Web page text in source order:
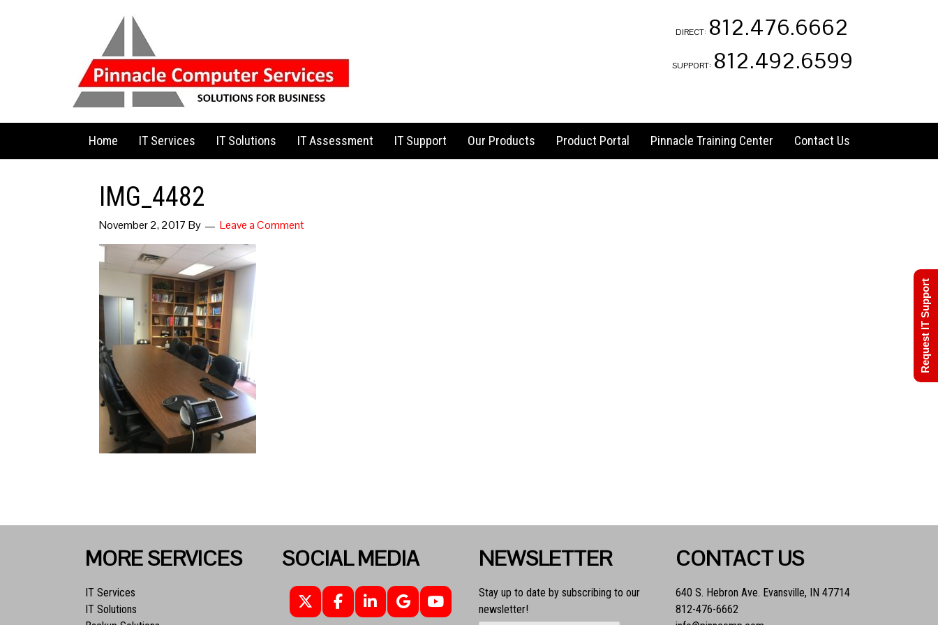
DIRECT: 812.476.6662
SUPPORT: 812.492.6599
Home IT Services IT Solutions IT Assessment IT Support Our Products Product Portal Pinnacle Training Center Contact Us
IMG_4482
November 2, 2017 By Leave a Comment
MORE SERVICES
IT Services
IT Solutions
SOCIAL MEDIA NEWSLETTER
Stay up to date by subscribing to our
newsletter!
CONTACT US
640 S. Hebron Ave. Evansville, IN 47714
812-476-6662
Request IT Support